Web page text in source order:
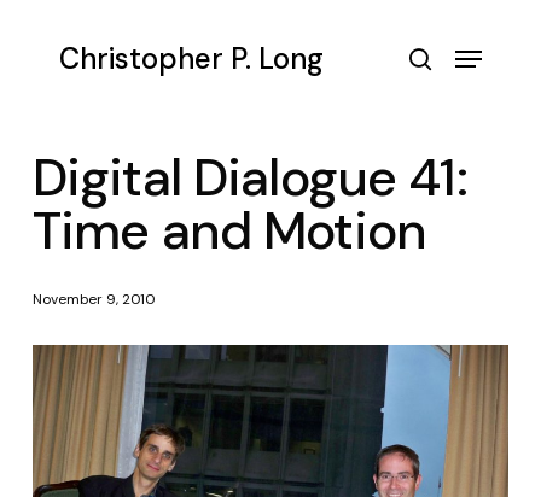
Christopher P. Long Menu
Digital Dialogue 41:
Time and Motion
November 9, 2010